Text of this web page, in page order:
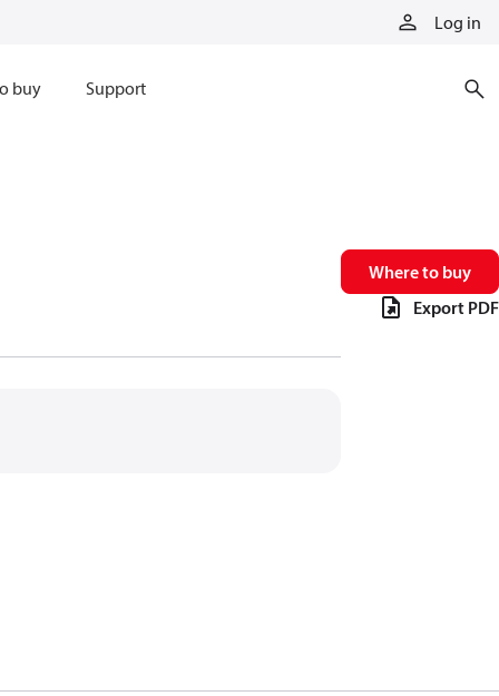
Log in
buy Support
Where to buy
Export PDF